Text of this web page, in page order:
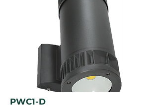
PWC1-D